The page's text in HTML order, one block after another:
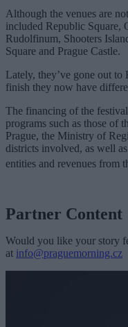
Although the venues are
included Republic Square,
Rudolfinum, Shooters
Square and Prague Castle.
Lately, they’ve gone out to
finish they now have
The financing of the
programs such as those of
Prague, the Ministry of
districts involved, as well
entities and revenues from
Partner Content
Would you like your story
at info@praguemorning.cz